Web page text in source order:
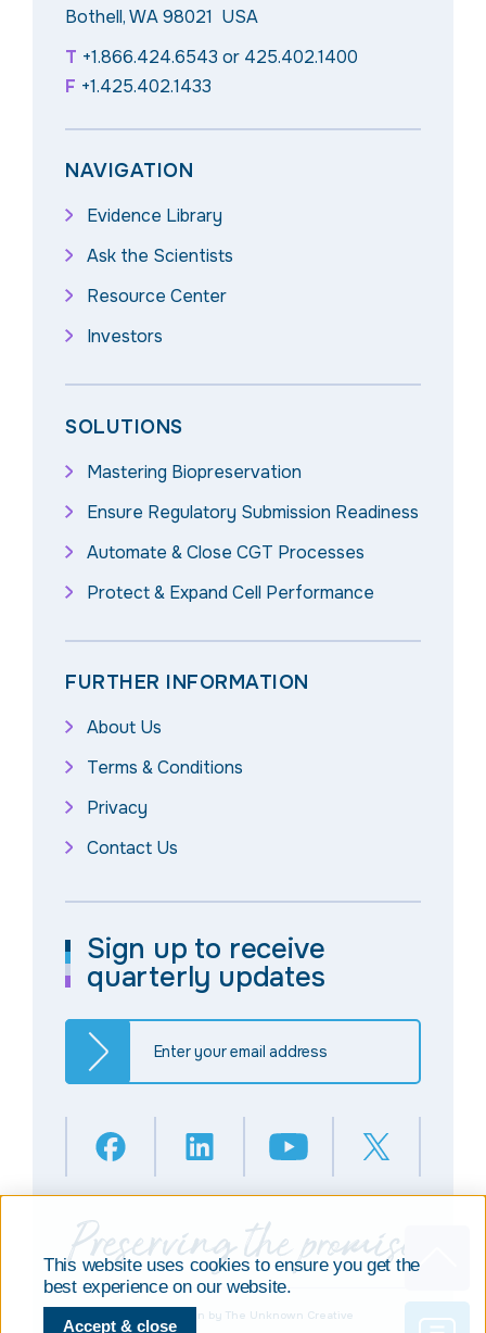
Bothell, WA 98021 USA
T +1.866.424.6543 or 425.402.1400
F +1.425.402.1433
NAVIGATION
Evidence Library
Ask the Scientists
Resource Center
Investors
SOLUTIONS
Mastering Biopreservation
Ensure Regulatory Submission Readiness
Automate & Close CGT Processes
Protect & Expand Cell Performance
FURTHER INFORMATION
About Us
Terms & Conditions
Privacy
Contact Us
Sign up to receive
quarterly updates
Design by The Unknown Creative
This website uses cookies to ensure you get the
best experience on our website.
Accept & close